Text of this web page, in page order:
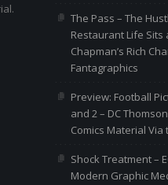
The Pass – The
Restaurant Life
Chapman’s Rich
Fantagraphics
Preview: Football
and 2 – DC
Comics Material
Shock Treatment –
Modern Graphic